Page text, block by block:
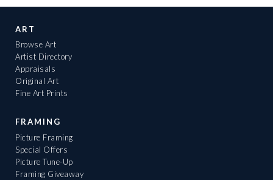
ART
Browse Art
Artist Directory
Appraisals
Original Art
Fine Art Prints
FRAMING
Picture Framing
Special Offers
Picture Tune-Up
Framing Giveaway